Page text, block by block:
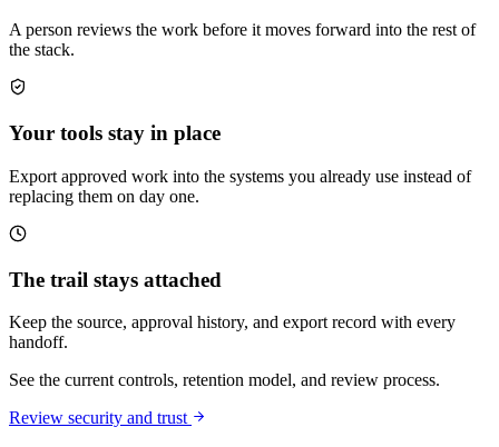
A person reviews the work before it moves forward into the rest of
the stack.
Your tools stay in place
Export approved work into the systems you already use instead of
replacing them on day one.
The trail stays attached
Keep the source, approval history, and export record with every
handoff.
See the current controls, retention model, and review process.
Review security and trust